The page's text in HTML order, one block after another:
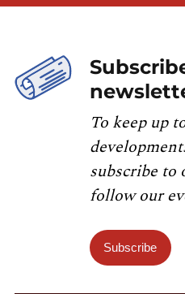
To keep up
subscribe to
follow our
Subscribe